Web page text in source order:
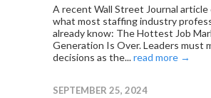
A recent Wall Street Journal article
what most staffing industry
already know: The Hottest Job
Generation Is Over. Leaders must
decisions as the...read more →
SEPTEMBER 25, 2024